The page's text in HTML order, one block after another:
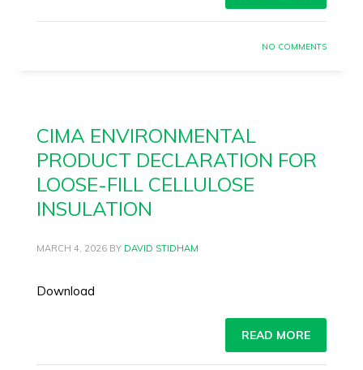
NO COMMENTS
CIMA ENVIRONMENTAL
PRODUCT DECLARATION FOR
LOOSE-FILL CELLULOSE
INSULATION
MARCH 4, 2026 BY DAVID STIDHAM
Download
READ MORE